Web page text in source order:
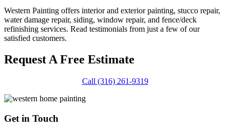
Western Painting offers interior and exterior painting, stucco repair,
water damage repair, siding, window repair, and fence/deck
refinishing services. Read testimonials from just a few of our
satisfied customers.
Request A Free Estimate
Call (316) 261-9319
Get in Touch